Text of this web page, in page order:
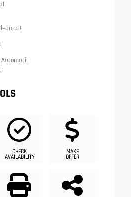
Automatic
CHECK
AVAILABILITY
MAKE
OFFER